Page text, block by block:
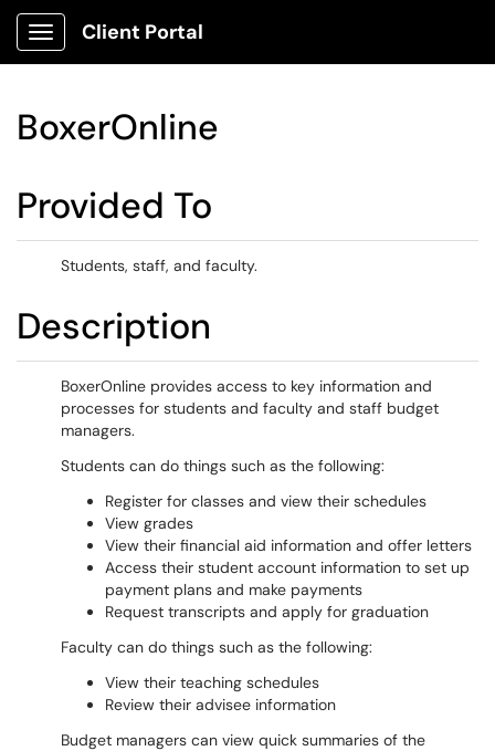
Show Applications Menu
Client Portal
BoxerOnline
Provided To
Students, staff, and faculty.
Description
BoxerOnline provides access to key information and
processes for students and faculty and staff budget
managers.
Students can do things such as the following:
Register for classes and view their schedules
View grades
View their financial aid information and offer letters
Access their student account information to set up
payment plans and make payments
Request transcripts and apply for graduation
Faculty can do things such as the following:
View their teaching schedules
Review their advisee information
Budget managers can view quick summaries of the